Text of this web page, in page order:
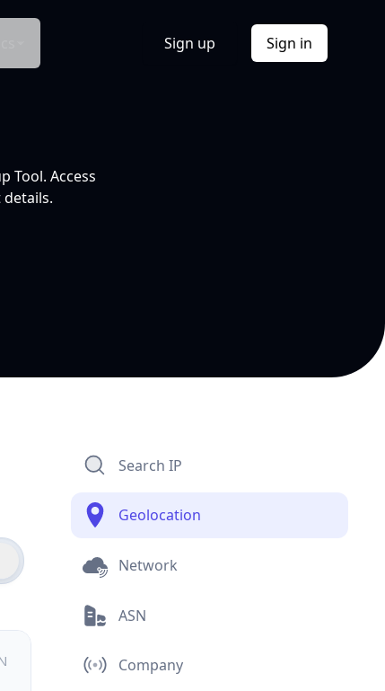
Sign up Sign in
Tool. Access
Search IP
Geolocation
Network
ASN
Company